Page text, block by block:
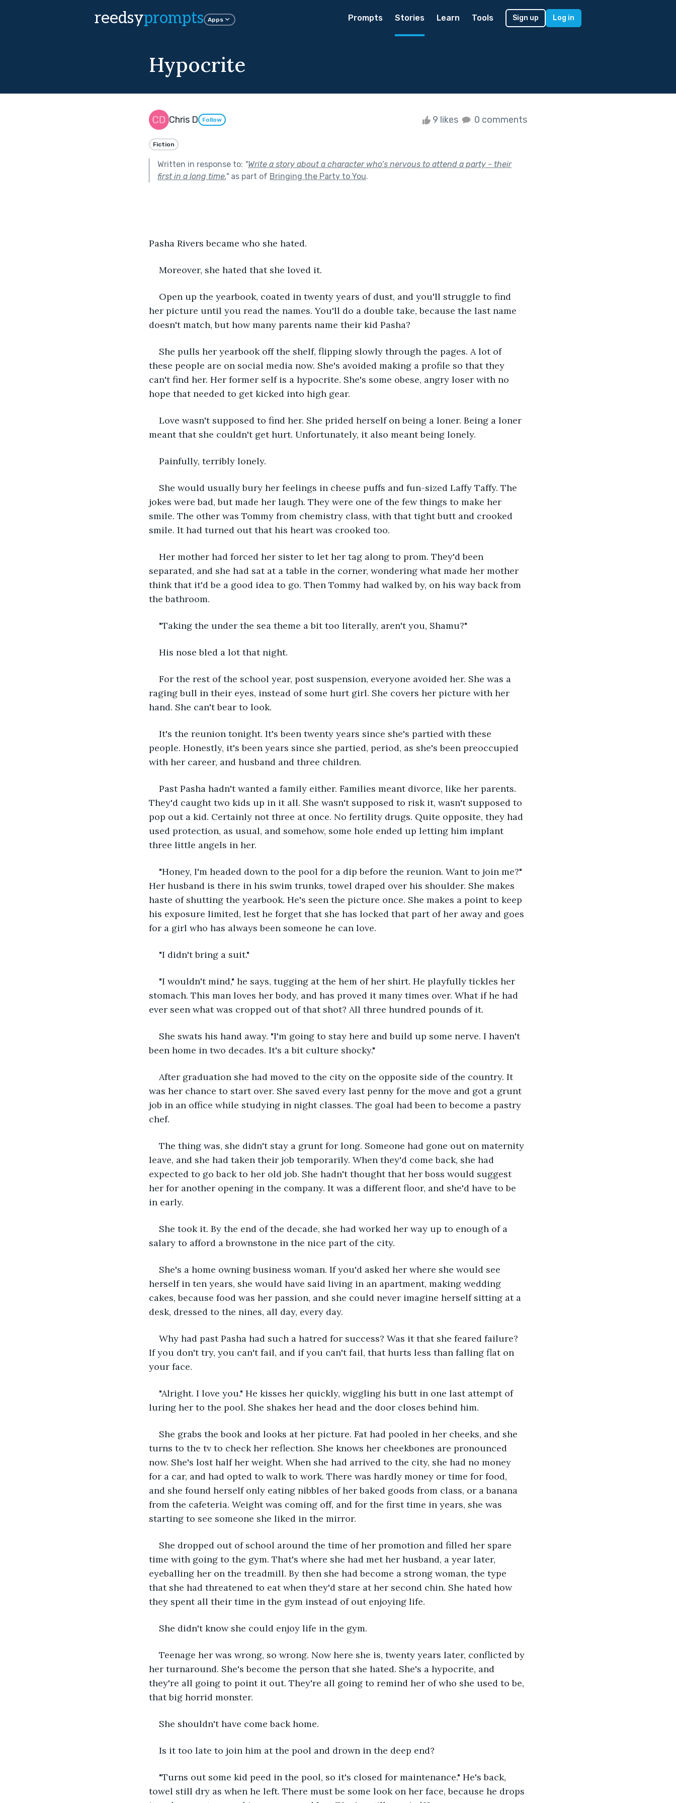
reedsyprompts Apps Prompts Stories Learn Tools Sign up Log in
Hypocrite
Chris D Follow 9 likes 0 comments
Fiction
Written in response to: "Write a story about a character who’s nervous to attend a party - their
first in a long time."as part of Bringing the Party to You.
Pasha Rivers became who she hated.
Moreover, she hated that she loved it.
Open up the yearbook, coated in twenty years of dust, and you'll struggle to find
her picture until you read the names. You'll do a double take, because the last name
doesn't match, but how many parents name their kid Pasha?
She pulls her yearbook off the shelf, flipping slowly through the pages. A lot of
these people are on social media now. She's avoided making a profile so that they
can't find her. Her former self is a hypocrite. She's some obese, angry loser with no
hope that needed to get kicked into high gear.
Love wasn't supposed to find her. She prided herself on being a loner. Being a loner
meant that she couldn't get hurt. Unfortunately, it also meant being lonely.
Painfully, terribly lonely.
She would usually bury her feelings in cheese puffs and fun-sized Laffy Taffy. The
jokes were bad, but made her laugh. They were one of the few things to make her
smile. The other was Tommy from chemistry class, with that tight butt and crooked
smile. It had turned out that his heart was crooked too.
Her mother had forced her sister to let her tag along to prom. They'd been
separated, and she had sat at a table in the corner, wondering what made her mother
think that it'd be a good idea to go. Then Tommy had walked by, on his way back from
the bathroom.
"Taking the under the sea theme a bit too literally, aren't you, Shamu?"
His nose bled a lot that night.
For the rest of the school year, post suspension, everyone avoided her. She was a
raging bull in their eyes, instead of some hurt girl. She covers her picture with her
hand. She can't bear to look.
It's the reunion tonight. It's been twenty years since she's partied with these
people. Honestly, it's been years since she partied, period, as she's been preoccupied
with her career, and husband and three children.
Past Pasha hadn't wanted a family either. Families meant divorce, like her parents.
They'd caught two kids up in it all. She wasn't supposed to risk it, wasn't supposed to
pop out a kid. Certainly not three at once. No fertility drugs. Quite opposite, they had
used protection, as usual, and somehow, some hole ended up letting him implant
three little angels in her.
"Honey, I'm headed down to the pool for a dip before the reunion. Want to join me?"
Her husband is there in his swim trunks, towel draped over his shoulder. She makes
haste of shutting the yearbook. He's seen the picture once. She makes a point to keep
his exposure limited, lest he forget that she has locked that part of her away and goes
for a girl who has always been someone he can love.
"I didn't bring a suit."
"I wouldn't mind," he says, tugging at the hem of her shirt. He playfully tickles her
stomach. This man loves her body, and has proved it many times over. What if he had
ever seen what was cropped out of that shot? All three hundred pounds of it.
She swats his hand away. "I'm going to stay here and build up some nerve. I haven't
been home in two decades. It's a bit culture shocky."
After graduation she had moved to the city on the opposite side of the country. It
was her chance to start over. She saved every last penny for the move and got a grunt
job in an office while studying in night classes. The goal had been to become a pastry
chef.
The thing was, she didn't stay a grunt for long. Someone had gone out on maternity
leave, and she had taken their job temporarily. When they'd come back, she had
expected to go back to her old job. She hadn't thought that her boss would suggest
her for another opening in the company. It was a different floor, and she'd have to be
in early.
She took it. By the end of the decade, she had worked her way up to enough of a
salary to afford a brownstone in the nice part of the city.
She's a home owning business woman. If you'd asked her where she would see
herself in ten years, she would have said living in an apartment, making wedding
cakes, because food was her passion, and she could never imagine herself sitting at a
desk, dressed to the nines, all day, every day.
Why had past Pasha had such a hatred for success? Was it that she feared failure?
If you don't try, you can't fail, and if you can't fail, that hurts less than falling flat on
your face.
"Alright. I love you." He kisses her quickly, wiggling his butt in one last attempt of
luring her to the pool. She shakes her head and the door closes behind him.
She grabs the book and looks at her picture. Fat had pooled in her cheeks, and she
turns to the tv to check her reflection. She knows her cheekbones are pronounced
now. She's lost half her weight. When she had arrived to the city, she had no money
for a car, and had opted to walk to work. There was hardly money or time for food,
and she found herself only eating nibbles of her baked goods from class, or a banana
from the cafeteria. Weight was coming off, and for the first time in years, she was
starting to see someone she liked in the mirror.
She dropped out of school around the time of her promotion and filled her spare
time with going to the gym. That's where she had met her husband, a year later,
eyeballing her on the treadmill. By then she had become a strong woman, the type
that she had threatened to eat when they'd stare at her second chin. She hated how
they spent all their time in the gym instead of out enjoying life.
She didn't know she could enjoy life in the gym.
Teenage her was wrong, so wrong. Now here she is, twenty years later, conflicted by
her turnaround. She's become the person that she hated. She's a hypocrite, and
they're all going to point it out. They're all going to remind her of who she used to be,
that big horrid monster.
She shouldn't have come back home.
Is it too late to join him at the pool and drown in the deep end?
"Turns out some kid peed in the pool, so it's closed for maintenance." He's back,
towel still dry as when he left. There must be some look on her face, because he drops